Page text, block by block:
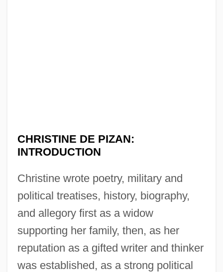
CHRISTINE DE PIZAN:
INTRODUCTION
Christine wrote poetry, military and
political treatises, history, biography,
and allegory first as a widow
supporting her family, then, as her
reputation as a gifted writer and thinker
was established, as a strong political